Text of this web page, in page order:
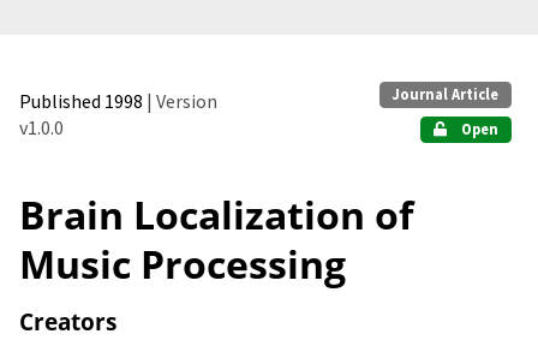
Published 1998 | Version
v1.0.0
Journal Article
Open
Brain Localization of
Music Processing
Creators